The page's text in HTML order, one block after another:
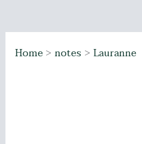
Home notes Lauranne